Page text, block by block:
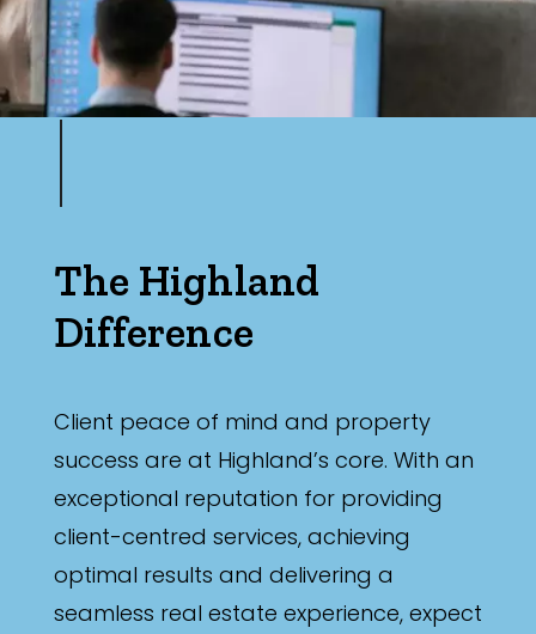
The Highland
Difference
Client peace of mind and property
success are at Highland’s core. With an
exceptional reputation for providing
client-centred services, achieving
optimal results and delivering a
seamless real estate experience, expect